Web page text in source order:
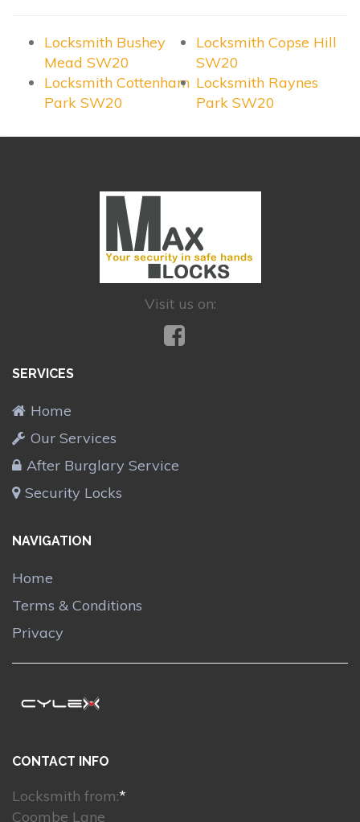
Locksmith Bushey
Mead SW20
Locksmith Copse Hill
SW20
Locksmith Cottenham
Park SW20
Locksmith Raynes
Park SW20
Visit us on:
SERVICES
Home
Our Services
After Burglary Service
Security Locks
NAVIGATION
Home
Terms & Conditions
Privacy
CONTACT INFO
Locksmith from:*
Coombe Lane